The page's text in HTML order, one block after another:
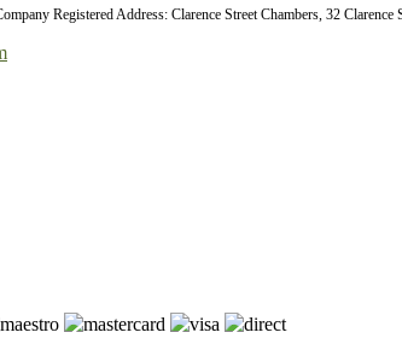
Registered Address: Clarence Street Chambers, 32